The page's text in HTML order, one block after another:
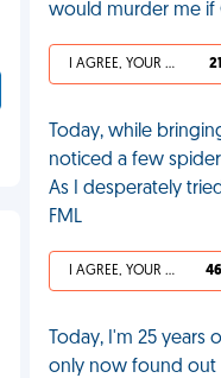
would murder me if
I AGREE, YOUR LIFE SUCKS
Today, while
noticed a few
As I desperately
FML
I AGREE, YOUR LIFE SUCKS
Today, I'm 25 years
only now found out